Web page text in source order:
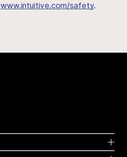
www.intuitive.com/safety.